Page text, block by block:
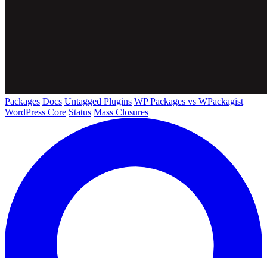
Packages Docs Untagged Plugins WP Packages vs WPackagist
WordPress Core Status Mass Closures